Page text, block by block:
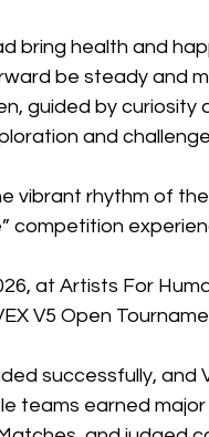
bring health and
be steady and
guided by
and
vibrant rhythm of
competition
at Artists For
V5 Open
successfully, and
teams earned